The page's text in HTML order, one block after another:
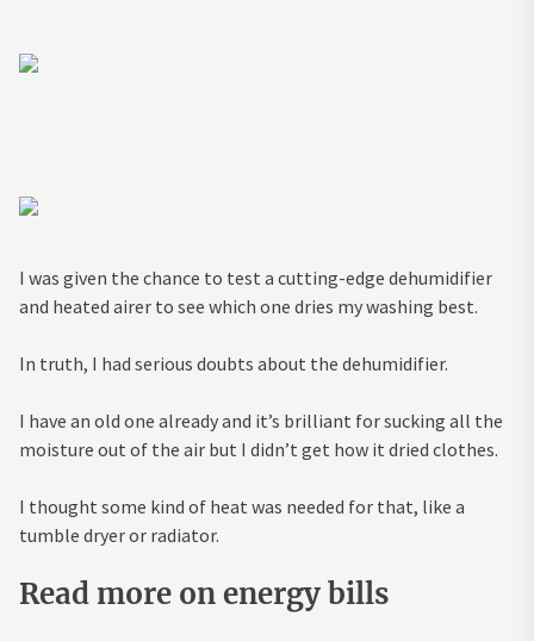
I was given the chance to test a cutting-edge dehumidifier
and heated airer to see which one dries my washing best.
In truth, I had serious doubts about the dehumidifier.
I have an old one already and it’s brilliant for sucking all the
moisture out of the air but I didn’t get how it dried clothes.
I thought some kind of heat was needed for that, like a
tumble dryer or radiator.
Read more on energy bills